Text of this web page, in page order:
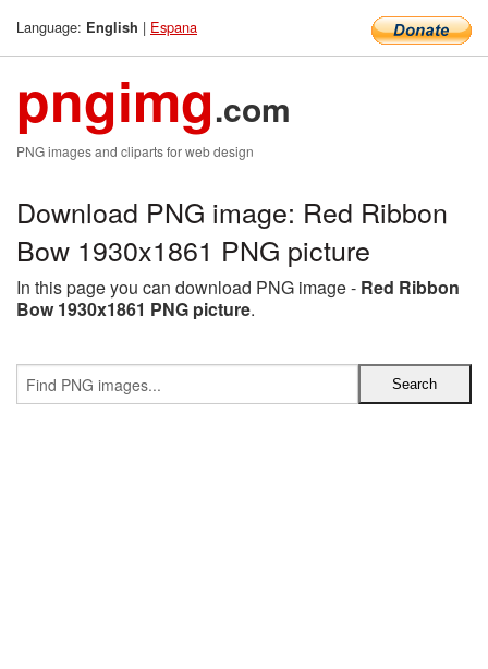
Language: English | Espana
pngimg.com
PNG images and cliparts for web design
Download PNG image: Red Ribbon
Bow 1930x1861 PNG picture
In this page you can download PNG image - Red Ribbon
Bow 1930x1861 PNG picture.